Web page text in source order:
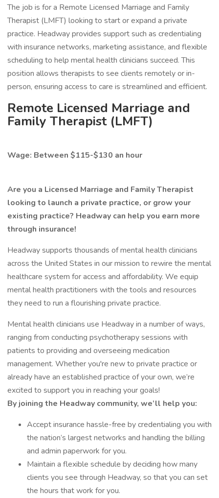
The job is for a Remote Licensed Marriage and Family
Therapist (LMFT) looking to start or expand a private
practice. Headway provides support such as credentialing
with insurance networks, marketing assistance, and flexible
scheduling to help mental health clinicians succeed. This
position allows therapists to see clients remotely or in-
person, ensuring access to care is streamlined and efficient.
Remote Licensed Marriage and
Family Therapist (LMFT)
Wage: Between $115-$130 an hour
Are you a Licensed Marriage and Family Therapist
looking to launch a private practice, or grow your
existing practice? Headway can help you earn more
through insurance!
Headway supports thousands of mental health clinicians
across the United States in our mission to rewire the mental
healthcare system for access and affordability. We equip
mental health practitioners with the tools and resources
they need to run a flourishing private practice.
Mental health clinicians use Headway in a number of ways,
ranging from conducting psychotherapy sessions with
patients to providing and overseeing medication
management. Whether you're new to private practice or
already have an established practice of your own, we’re
excited to support you in reaching your goals!
By joining the Headway community, we’ll help you:
Accept insurance hassle-free by credentialing you with
the nation’s largest networks and handling the billing
and admin paperwork for you.
Maintain a flexible schedule by deciding how many
clients you see through Headway, so that you can set
the hours that work for you.